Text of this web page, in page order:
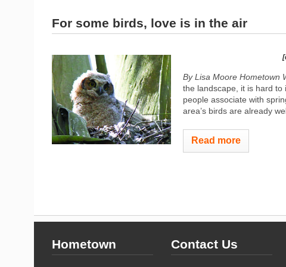
For some birds, love is in the air
By Lisa Moore Hometown
the landscape, it is hard
people associate with
area’s birds are already
Read more
Hometown Contact Us